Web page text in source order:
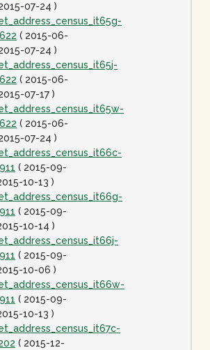
07-24 )
( 2015-06-
07-24 )
( 2015-06-
07-17 )
( 2015-06-
07-24 )
( 2015-09-
10-13 )
( 2015-09-
10-14 )
( 2015-09-
10-06 )
( 2015-09-
10-13 )
( 2015-12-